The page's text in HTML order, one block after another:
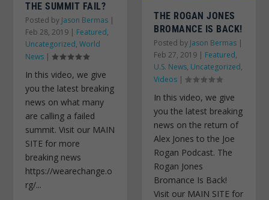
THE SUMMIT FAIL?
Posted by Jason Bermas |
Feb 28, 2019 | Featured,
Uncategorized,World
News |
In this video, we give
you the latest breaking
news on what many
are calling a failed
summit. Visit our MAIN
SITE for more
breaking news
https://wearechange.o
rg/...
THE ROGAN JONES
BROMANCE IS BACK!
Posted by Jason Bermas |
Feb 27, 2019 | Featured,
U.S. News, Uncategorized,
Videos |
In this video, we give
you the latest breaking
news on the return of
Alex Jones to the Joe
Rogan Podcast. The
Rogan Jones
Bromance Is Back!
Visit our MAIN SITE for